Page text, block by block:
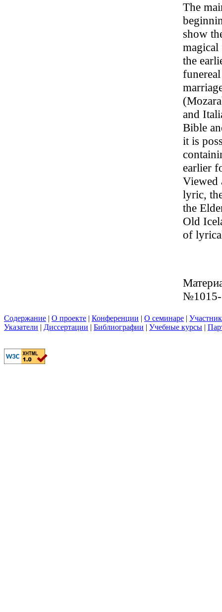
The
show
the
and
Bible
it is
earlier
Viewed
lyric,
the
Old
of
№1015-
Содержание | О проекте | Конференции | О семинаре |
Указатели | Диссертации | Библиографии | Учебные курсы |